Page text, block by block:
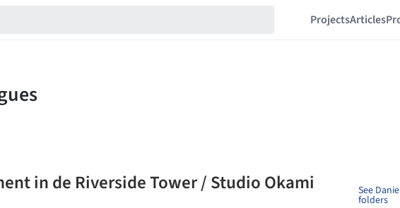
ProjectsArticles
in de Riverside Tower / Studio Okami
See
folders